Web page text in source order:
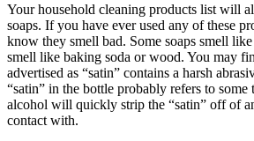
Your household cleaning products list will
soaps. If you have ever used any of these
know they smell bad. Some soaps smell
smell like baking soda or wood. You may
advertised as “satin” contains a harsh
“satin” in the bottle probably refers to
alcohol will quickly strip the “satin” off of
contact with.